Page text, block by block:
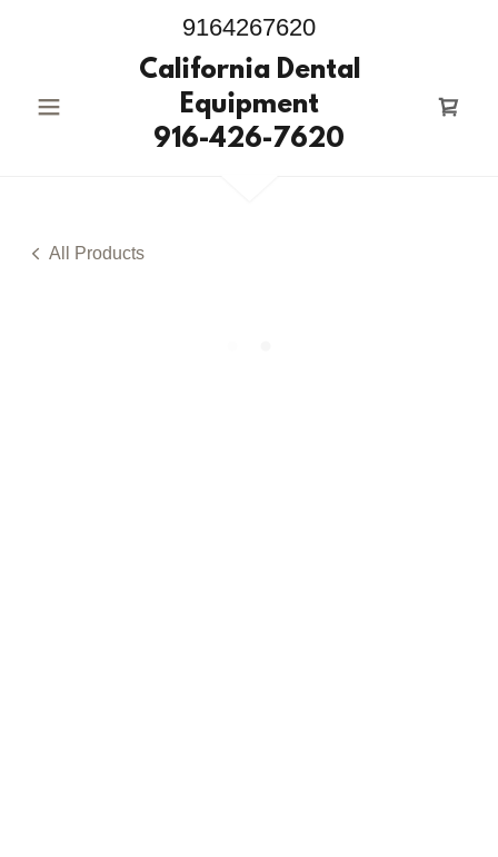
9164267620
California Dental
Equipment
916-426-7620
All Products